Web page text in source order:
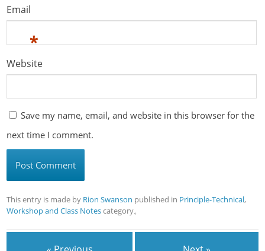
Email
*
Website
Save my name, email, and website in this browser for the
next time I comment.
This entry is made by Rion Swanson published in Principle-Technical,
Workshop and Class Notescategory。